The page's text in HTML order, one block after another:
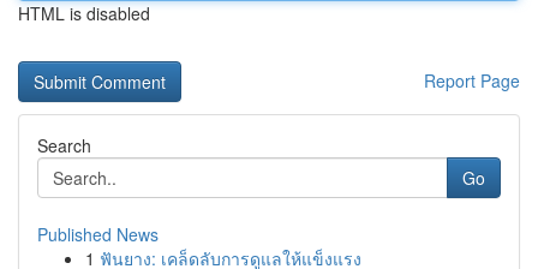
HTML is disabled
Report Page
Search
Go
Published News
1 ฟันยาง: เคล็ดลับการดูแลให้แข็งแรง